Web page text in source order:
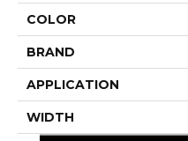
COLOR
BRAND
APPLICATION
WIDTH